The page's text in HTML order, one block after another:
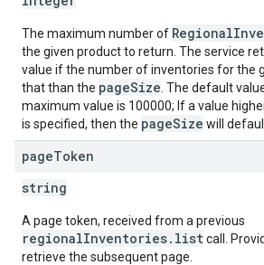
The maximum number of
the given product to return. The service
value if the number of inventories for the
that than the pageSize . The default
maximum value is 100000; If a value
is specified, then the pageSize will
pageToken
string
A page token, received from a previous
regionalInventories.listcall.
retrieve the subsequent page.